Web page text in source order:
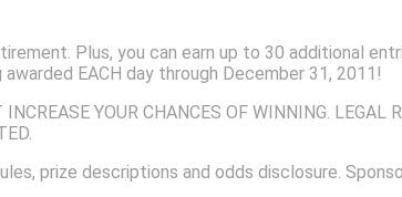
Plus, you can earn up to 30 additional
EACH day through December 31, 2011!
YOUR CHANCES OF WINNING.
prize descriptions and odds disclosure.